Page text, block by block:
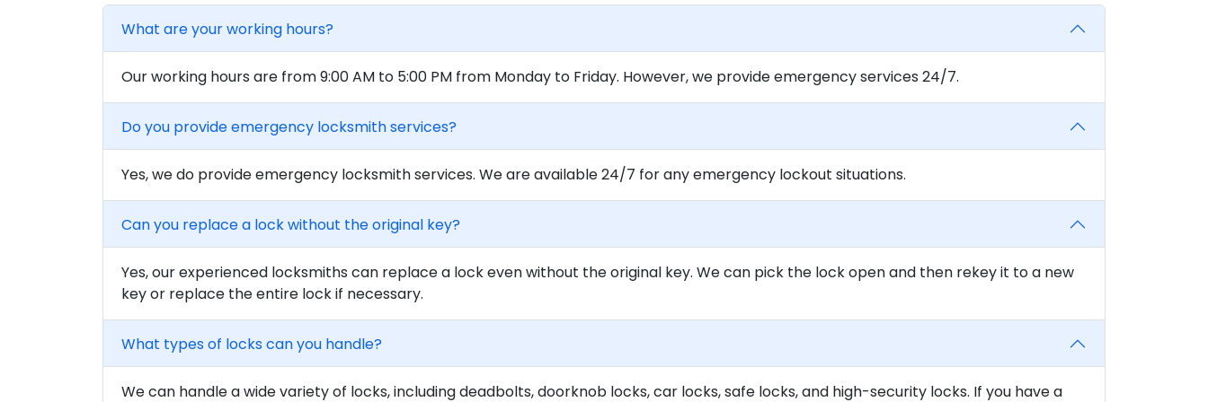
What are your working hours?
Our working hours are from 9:00 AM to 5:00 PM from Monday to Friday. However, we provide emergency services 24/7.
Do you provide emergency locksmith services?
Yes, we do provide emergency locksmith services. We are available 24/7 for any emergency lockout situations.
Can you replace a lock without the original key?
Yes, our experienced locksmiths can replace a lock even without the original key. We can pick the lock open and then rekey it to a new
key or replace the entire lock if necessary.
What types of locks can you handle?
We can handle a wide variety of locks, including deadbolts, doorknob locks, car locks, safe locks, and high-security locks. If you have a